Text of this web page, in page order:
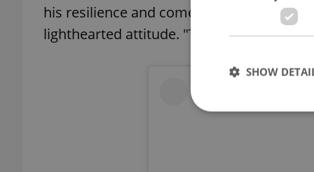
his resilience and comedic posts, with
lighthearted attitude. "Teeth lost, but
SHOW
Strictly necessary